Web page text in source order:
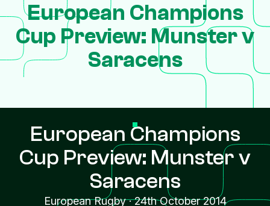
European Champions
Cup Preview: Munster v
Saracens
European Champions
Cup Preview: Munster v
Saracens
European Rugby·24th October 2014